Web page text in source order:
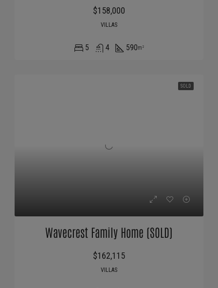
$158,000
VILLAS
5 4 590m²
SOLD
Wavecrest Family Home (SOLD)
$162,115
VILLAS